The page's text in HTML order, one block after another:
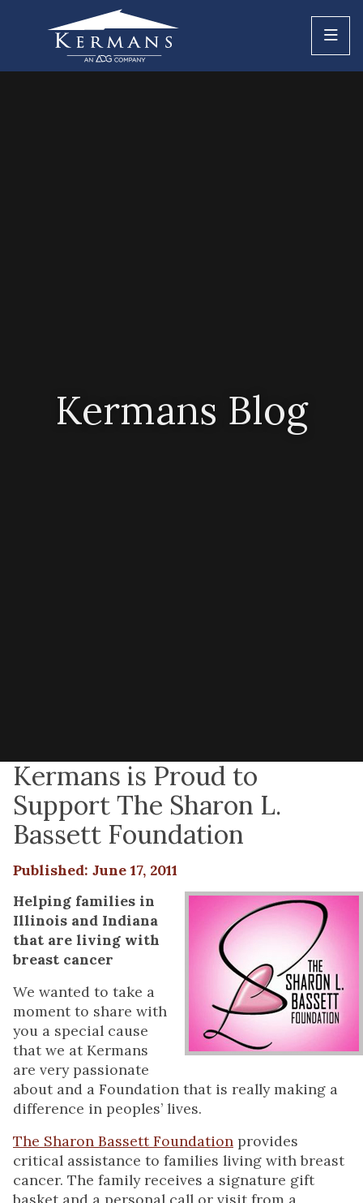
Kermans Blog
Kermans is Proud to
Support The Sharon L.
Bassett Foundation
Published: June 17, 2011
Helping families in
Illinois and Indiana
that are living with
breast cancer
We wanted to take a
moment to share with
you a special cause
that we at Kermans
are very passionate
about and a Foundation that is really making a
difference in peoples’ lives.
The Sharon Bassett Foundation provides
critical assistance to families living with breast
cancer. The family receives a signature gift
basket and a personal call or visit from a